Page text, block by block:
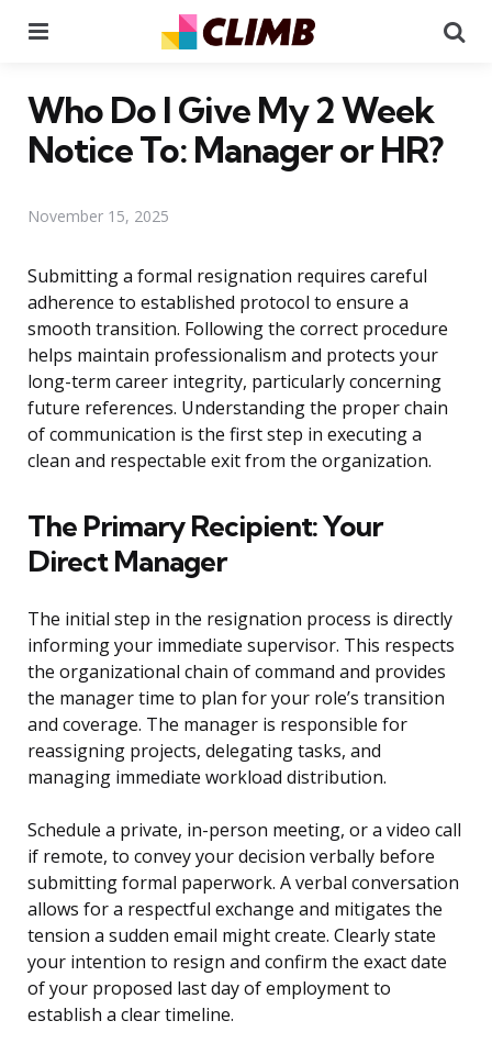
Who Do I Give My 2 Week
Notice To: Manager or HR?
November 15, 2025
Submitting a formal resignation requires careful
adherence to established protocol to ensure a
smooth transition. Following the correct procedure
helps maintain professionalism and protects your
long-term career integrity, particularly concerning
future references. Understanding the proper chain
of communication is the first step in executing a
clean and respectable exit from the organization.
The Primary Recipient: Your
Direct Manager
The initial step in the resignation process is directly
informing your immediate supervisor. This respects
the organizational chain of command and provides
the manager time to plan for your role’s transition
and coverage. The manager is responsible for
reassigning projects, delegating tasks, and
managing immediate workload distribution.
Schedule a private, in-person meeting, or a video call
if remote, to convey your decision verbally before
submitting formal paperwork. A verbal conversation
allows for a respectful exchange and mitigates the
tension a sudden email might create. Clearly state
your intention to resign and confirm the exact date
of your proposed last day of employment to
establish a clear timeline.